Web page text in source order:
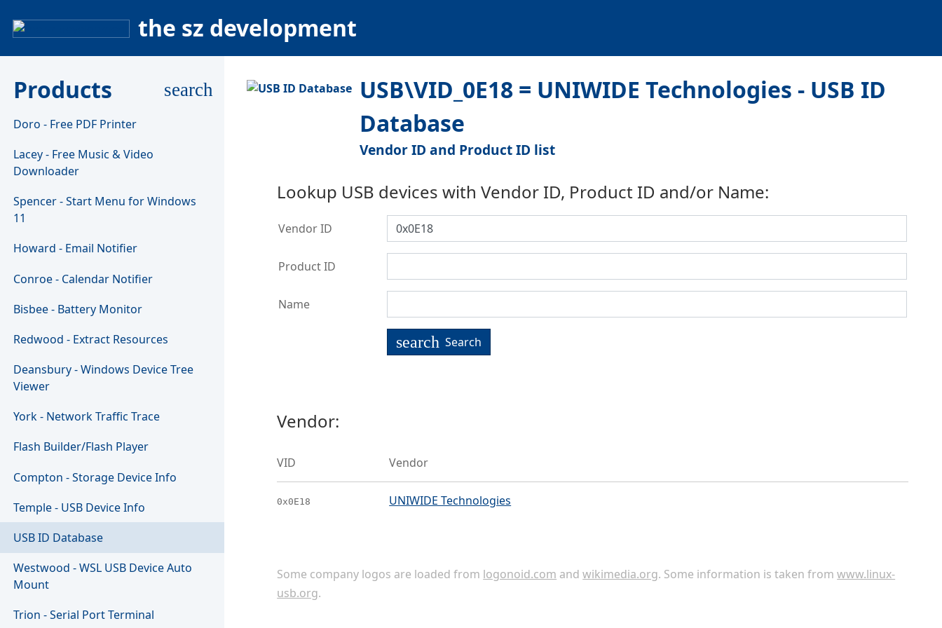
the sz development
Products search
Doro - Free PDF Printer
Lacey - Free Music & Video
Downloader
Spencer - Start Menu for Windows
11
Howard - Email Notifier
Conroe - Calendar Notifier
Bisbee - Battery Monitor
Redwood - Extract Resources
Deansbury - Windows Device Tree
Viewer
York - Network Traffic Trace
Flash Builder/Flash Player
Compton - Storage Device Info
Temple - USB Device Info
USB ID Database
Westwood - WSL USB Device Auto
Mount
Trion - Serial Port Terminal
USB\VID_0E18 = UNIWIDE Technologies - USB ID
Database
Vendor ID and Product ID list
Lookup USB devices with Vendor ID, Product ID and/or Name:
Vendor ID
Product ID
Name
search Search
Vendor:
VID Vendor
0x0E18 UNIWIDE Technologies
Some company logos are loaded from logonoid.com andwikimedia.org. Some information is taken fromwww.linux-
usb.org.